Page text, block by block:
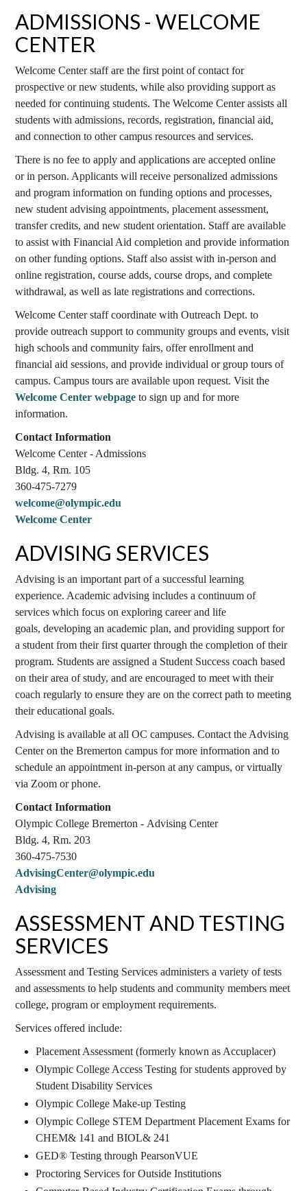
ADMISSIONS - WELCOME
CENTER
Welcome Center staff are the first point of contact for
prospective or new students, while also providing support as
needed for continuing students. The Welcome Center assists all
students with admissions, records, registration, financial aid,
and connection to other campus resources and services.
There is no fee to apply and applications are accepted online
or in person. Applicants will receive personalized admissions
and program information on funding options and processes,
new student advising appointments, placement assessment,
transfer credits, and new student orientation. Staff are available
to assist with Financial Aid completion and provide information
on other funding options. Staff also assist with in-person and
online registration, course adds, course drops, and complete
withdrawal, as well as late registrations and corrections.
Welcome Center staff coordinate with Outreach Dept. to
provide outreach support to community groups and events, visit
high schools and community fairs, offer enrollment and
financial aid sessions, and provide individual or group tours of
campus. Campus tours are available upon request. Visit the
Welcome Center webpage to sign up and for more
information.
Contact Information
Welcome Center - Admissions
Bldg. 4, Rm. 105
360-475-7279
welcome@olympic.edu
Welcome Center
ADVISING SERVICES
Advising is an important part of a successful learning
experience. Academic advising includes a continuum of
services which focus on exploring career and life
goals, developing an academic plan, and providing support for
a student from their first quarter through the completion of their
program. Students are assigned a Student Success coach based
on their area of study, and are encouraged to meet with their
coach regularly to ensure they are on the correct path to meeting
their educational goals.
Advising is available at all OC campuses. Contact the Advising
Center on the Bremerton campus for more information and to
schedule an appointment in-person at any campus, or virtually
via Zoom or phone.
Contact Information
Olympic College Bremerton - Advising Center
Bldg. 4, Rm. 203
360-475-7530
AdvisingCenter@olympic.edu
Advising
ASSESSMENT AND TESTING
SERVICES
Assessment and Testing Services administers a variety of tests
and assessments to help students and community members meet
college, program or employment requirements.
Services offered include:
Placement Assessment (formerly known as Accuplacer)
Olympic College Access Testing for students approved by
Student Disability Services
Olympic College Make-up Testing
Olympic College STEM Department Placement Exams for
CHEM& 141 and BIOL& 241
GED® Testing through PearsonVUE
Proctoring Services for Outside Institutions